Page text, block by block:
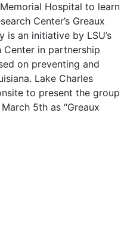
Hospital to learn
Center’s Greaux
is an initiative by LSU’s
Center in partnership
on preventing and
Lake Charles
to present the group
5th as “Greaux